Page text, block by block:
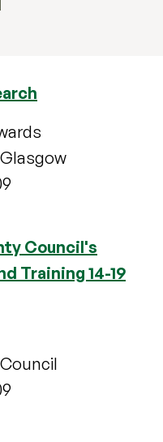
Council's
Training 14-19